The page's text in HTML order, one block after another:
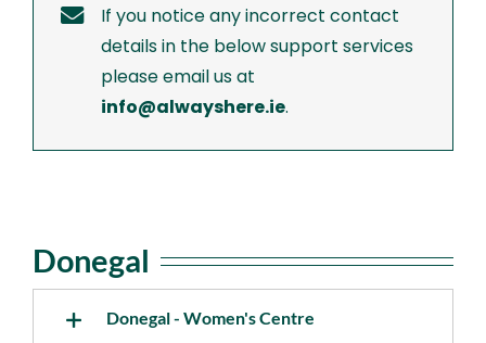
If you notice any incorrect contact
details in the below support services
please email us at
info@alwayshere.ie.
Donegal
Donegal - Women's Centre